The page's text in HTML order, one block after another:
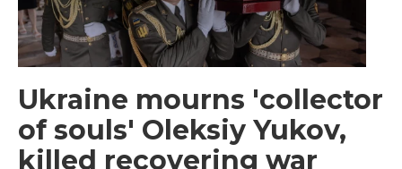
Ukraine mourns 'collector
of souls' Oleksiy Yukov,
killed recovering war